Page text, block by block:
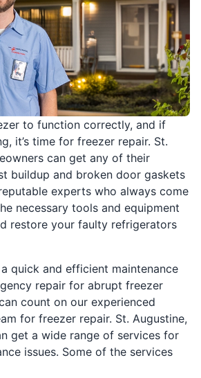
to function correctly, and if
it’s time for freezer repair. St.
can get any of their
buildup and broken door gaskets
experts who always come
necessary tools and equipment
restore your faulty refrigerators
quick and efficient maintenance
repair for abrupt freezer
count on our experienced
for freezer repair. St. Augustine,
get a wide range of services for
issues. Some of the services